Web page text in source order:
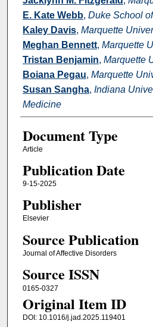
E. Kate Webb, Duke School
Kaley Davis, Marquette
Meghan Bennett, Marquette
Tristan Benjamin, Marquette
Boiana Pegau, Marquette
Susan Sangha, Indiana
Medicine
Document Type
Article
Publication Date
9-15-2025
Publisher
Elsevier
Source Publication
Journal of Affective Disorders
Source ISSN
0165-0327
Original Item ID
DOI: 10.1016/j.jad.2025.119401